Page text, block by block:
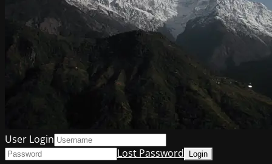
User Login
Lost Password